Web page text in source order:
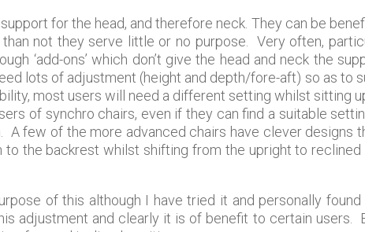
for the head, and therefore neck. They can be
not they serve little or no purpose. Very often,
‘add-ons’ which don’t give the head and neck the
lots of adjustment (height and depth/fore-aft) so as to
most users will need a different setting whilst sitting
of synchro chairs, even if they can find a suitable
few of the more advanced chairs have clever designs
the backrest whilst shifting from the upright to reclined
of this although I have tried it and personally
adjustment and clearly it is of benefit to certain users.